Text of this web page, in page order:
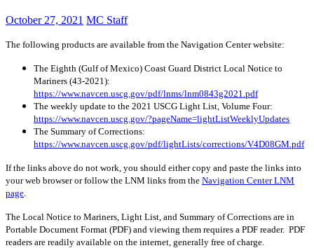
October 27, 2021 MC Staff
The following products are available from the Navigation Center website:
The Eighth (Gulf of Mexico) Coast Guard District Local Notice to
Mariners (43-2021):
https://www.navcen.uscg.gov/pdf/lnms/lnm0843g2021.pdf
The weekly update to the 2021 USCG Light List, Volume Four:
https://www.navcen.uscg.gov/?pageName=lightListWeeklyUpdates
The Summary of Corrections:
https://www.navcen.uscg.gov/pdf/lightLists/corrections/V4D08GM.pdf
If the links above do not work, you should either copy and paste the links into
your web browser or follow the LNM links from the Navigation Center LNM
page
The Local Notice to Mariners, Light List, and Summary of Corrections are in
Portable Document Format (PDF) and viewing them requires a PDF reader. PDF
readers are readily available on the internet, generally free of charge.